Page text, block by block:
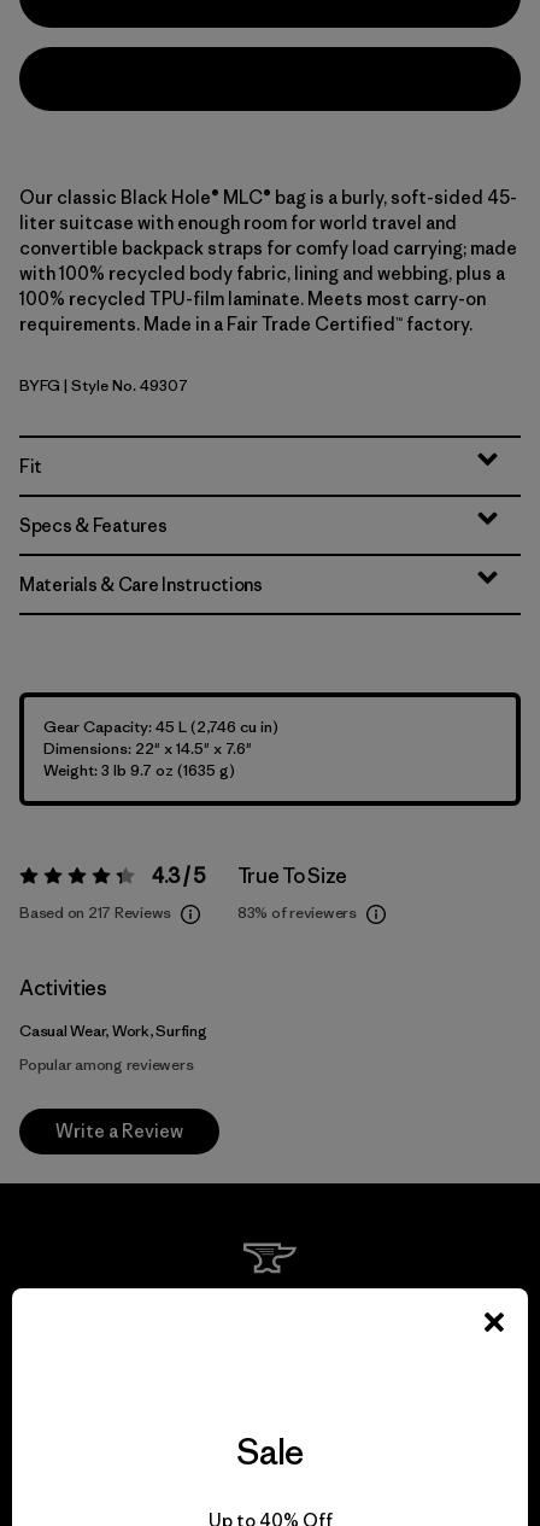
Our classic Black Hole® MLC® bag is a burly, soft-sided 45-
liter suitcase with enough room for world travel and
convertible backpack straps for comfy load carrying; made
with 100% recycled body fabric, lining and webbing, plus a
100% recycled TPU-film laminate. Meets most carry-on
requirements. Made in a Fair Trade Certified™ factory.
Berry Fig
BYFG | Style No. 49307
Fit
Specs & Features
Materials & Care Instructions
Gear Capacity: 45 L (2,746 cu in)
Dimensions: 22" x 14.5" x 7.6"
Weight: 3 lb 9.7 oz (1635 g)
Rating: 4.3 / 5 4.3 / 5
Based on 217 Reviews
True To Size
83% of reviewers
Activities
Casual Wear, Work, Surfing
Popular among reviewers
Write a Review
Sale
Up to 40% Off